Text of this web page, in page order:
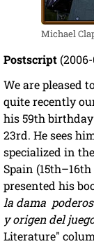
Michael
Postscript
We are pleased
quite recently
his 59th
23rd. He sees
specialized in
Spain
presented his
la dama
y origen del
Literature"